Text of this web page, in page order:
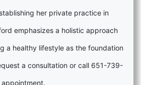
her private practice in
emphasizes a holistic approach
a healthy lifestyle as the foundation
a consultation or call 651-739-